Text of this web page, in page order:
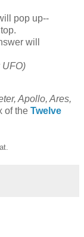
pop up--
will
UFO)
Apollo, Ares,
of the Twelve